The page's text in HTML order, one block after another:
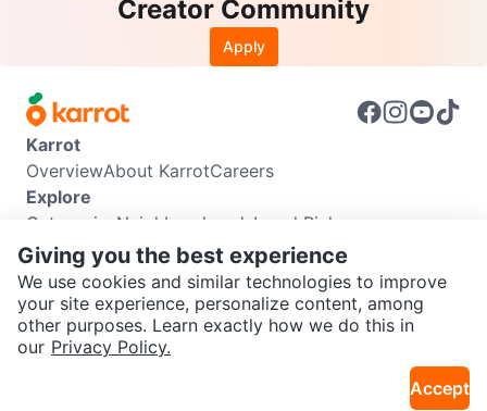
SEND CHAT TO SELLER
Creator Community
Apply
Karrot
OverviewAbout KarrotCareers
Explore
Categories Neighbourhoods Local Picks
Info
Buyer GuideSeller GuideCommunity Guidelines
Support
Help CenterContact usTerms of UsePrivacy Policy
Karrot Canada Corp.
Giving you the best experience
We use cookies and similar technologies to improve
your site experience, personalize content, among
other purposes. Learn exactly how we do this in
our Privacy Policy.
Accept